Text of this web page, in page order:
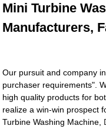
Mini Turbine
Manufacturers,
Our pursuit and company
purchaser requirements".
high quality products for
realize a win-win prospect
Turbine Washing Machine,